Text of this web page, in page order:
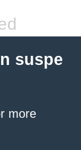
suspe
more